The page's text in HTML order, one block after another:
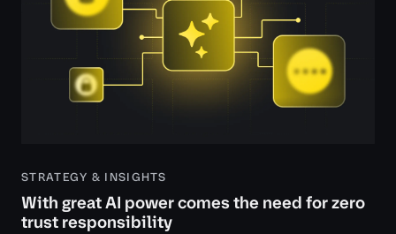
STRATEGY & INSIGHTS
With great AI power comes the need for zero
trust responsibility